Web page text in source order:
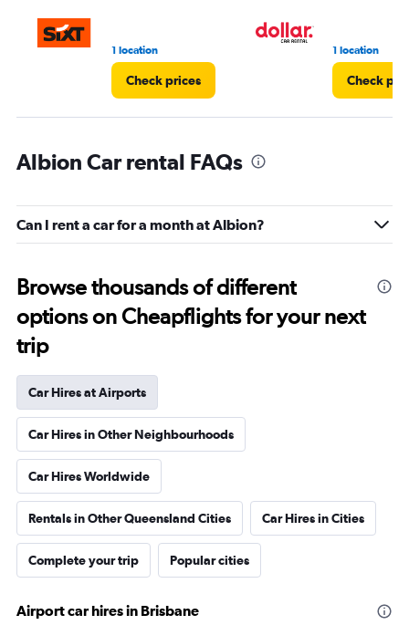
1 location
Check prices
1 location
Check
Albion Car rental FAQs
Can I rent a car for a month at Albion?
Browse thousands of different
options on Cheapflights for your next
trip
Car Hires at Airports
Car Hires in Other Neighbourhoods
Car Hires Worldwide
Rentals in Other Queensland Cities Car Hires in Cities
Complete your trip Popular cities
Airport car hires in Brisbane